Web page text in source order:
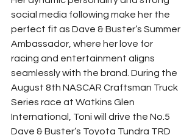
social media following make her the
perfect fit as Dave & Buster’s Summer
Ambassador, where her love for
racing and entertainment aligns
seamlessly with the brand. During the
August 8th NASCAR Craftsman Truck
Series race at Watkins Glen
International, Toni will drive the No.5
Dave & Buster’s Toyota Tundra TRD